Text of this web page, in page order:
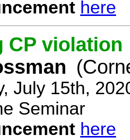
here
CP violation
July 15th,
Seminar
here